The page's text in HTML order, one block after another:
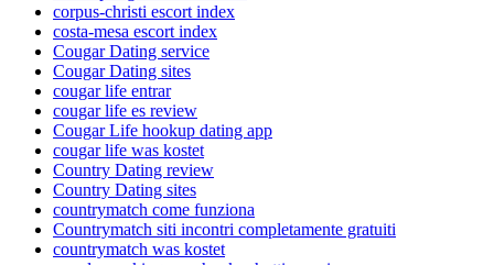
corpus-christi escort index
costa-mesa escort index
Cougar Dating service
Cougar Dating sites
cougar life entrar
cougar life es review
Cougar Life hookup dating app
cougar life was kostet
Country Dating review
Country Dating sites
countrymatch come funziona
Countrymatch siti incontri completamente gratuiti
countrymatch was kostet